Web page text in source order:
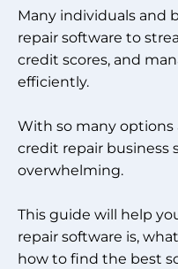
Many individuals and
repair software to
credit scores, and
efficiently.
With so many options
credit repair business
overwhelming.
This guide will help
repair software is,
how to find the best